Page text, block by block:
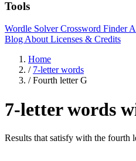
Tools
Wordle SolverCrossword Finder
Blog About Licenses & Credits
Home
/ 7-letter words
/ Fourth letter G
7-letter words
Results that satisfy with the